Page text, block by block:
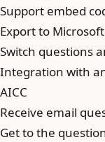
Support embed
Export to
Switch questions
Integration with
AICC
Receive email
Get to the